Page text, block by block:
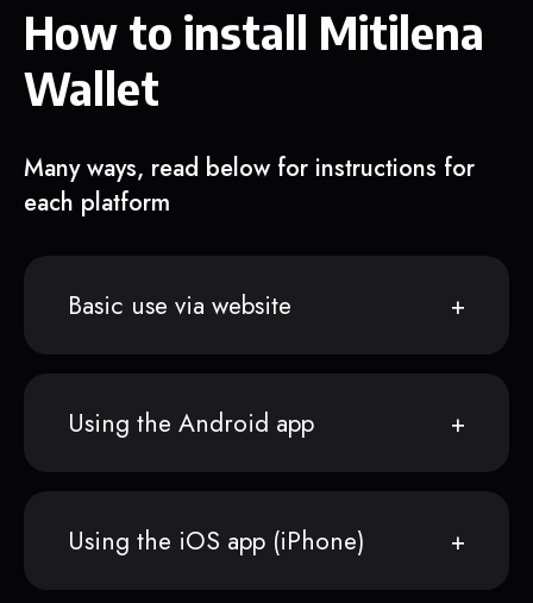
How to install Mitilena
Wallet
Many ways, read below for instructions for
each platform
Basic use via website
Using the Android app
Using the iOS app (iPhone)